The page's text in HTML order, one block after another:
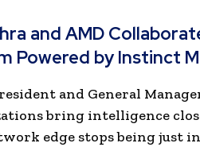
and AMD
Powered by Instinct
and General
bring intelligence
edge stops being just